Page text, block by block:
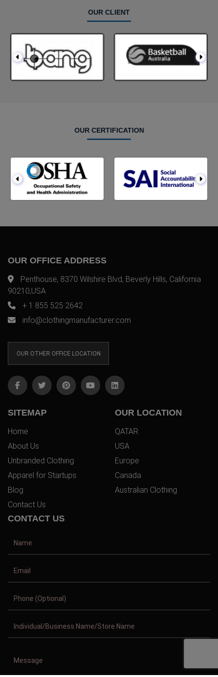
OUR CLIENT
OUR CERTIFICATION
OUR OFFICE ADDRESS
Penthouse, 8370 Wilshire Blvd, Beverly Hills, California
90210,USA
+ 1 855 525 2642
info@clothingmanufacturer.com
OUR OTHER OFFICE LOCATION
SITEMAP
Home
About Us
Unbranded Clothing
Apparel for Startups
Blog
Contact Us
OUR LOCATION
QATAR
USA
Europe
Canada
Australian Clothing
CONTACT US